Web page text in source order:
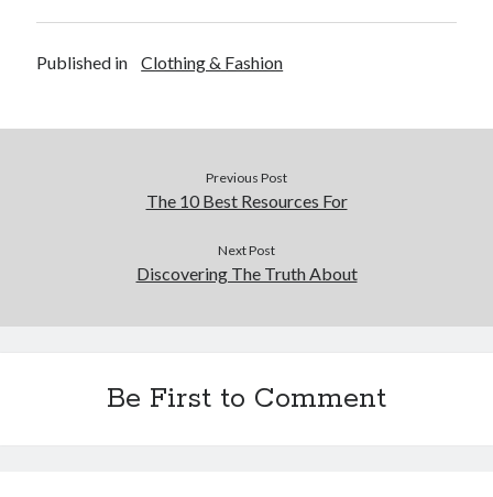
Published in Clothing & Fashion
Previous Post
The 10 Best Resources For
Next Post
Discovering The Truth About
Be First to Comment